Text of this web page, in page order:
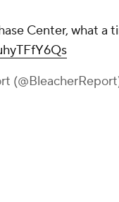
Center, what a